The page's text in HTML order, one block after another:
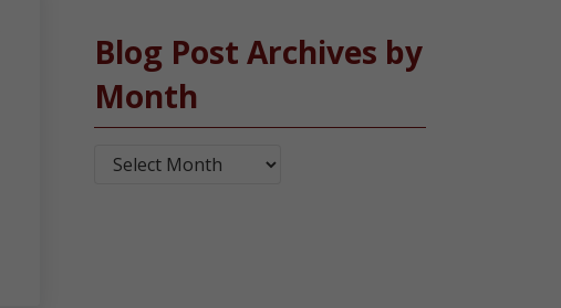
Blog Post Archives by
Month
Blog Post Archives by Month